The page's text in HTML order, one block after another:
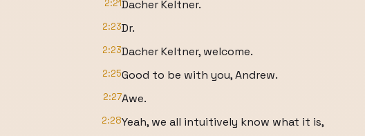
2:21Dacher Keltner.
2:23Dr.
2:23Dacher Keltner, welcome.
2:25Good to be with you, Andrew.
2:27Awe.
2:28Yeah, we all intuitively know what it is,